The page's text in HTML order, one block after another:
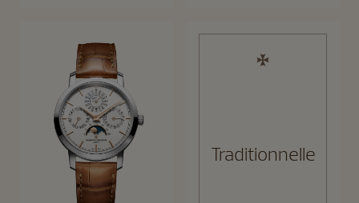
Traditionnelle